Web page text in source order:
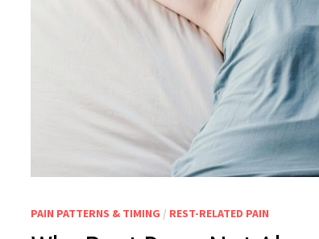
PAIN PATTERNS & TIMING / REST-RELATED PAIN